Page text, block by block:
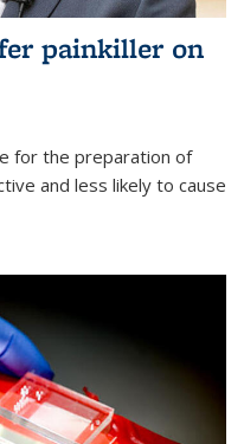
painkiller on
for the preparation of
and less likely to cause